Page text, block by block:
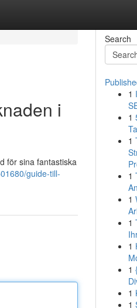
i
för sina fantastiska
guide-till-
Search
1
1
1
1
1
1
1
1
1
1